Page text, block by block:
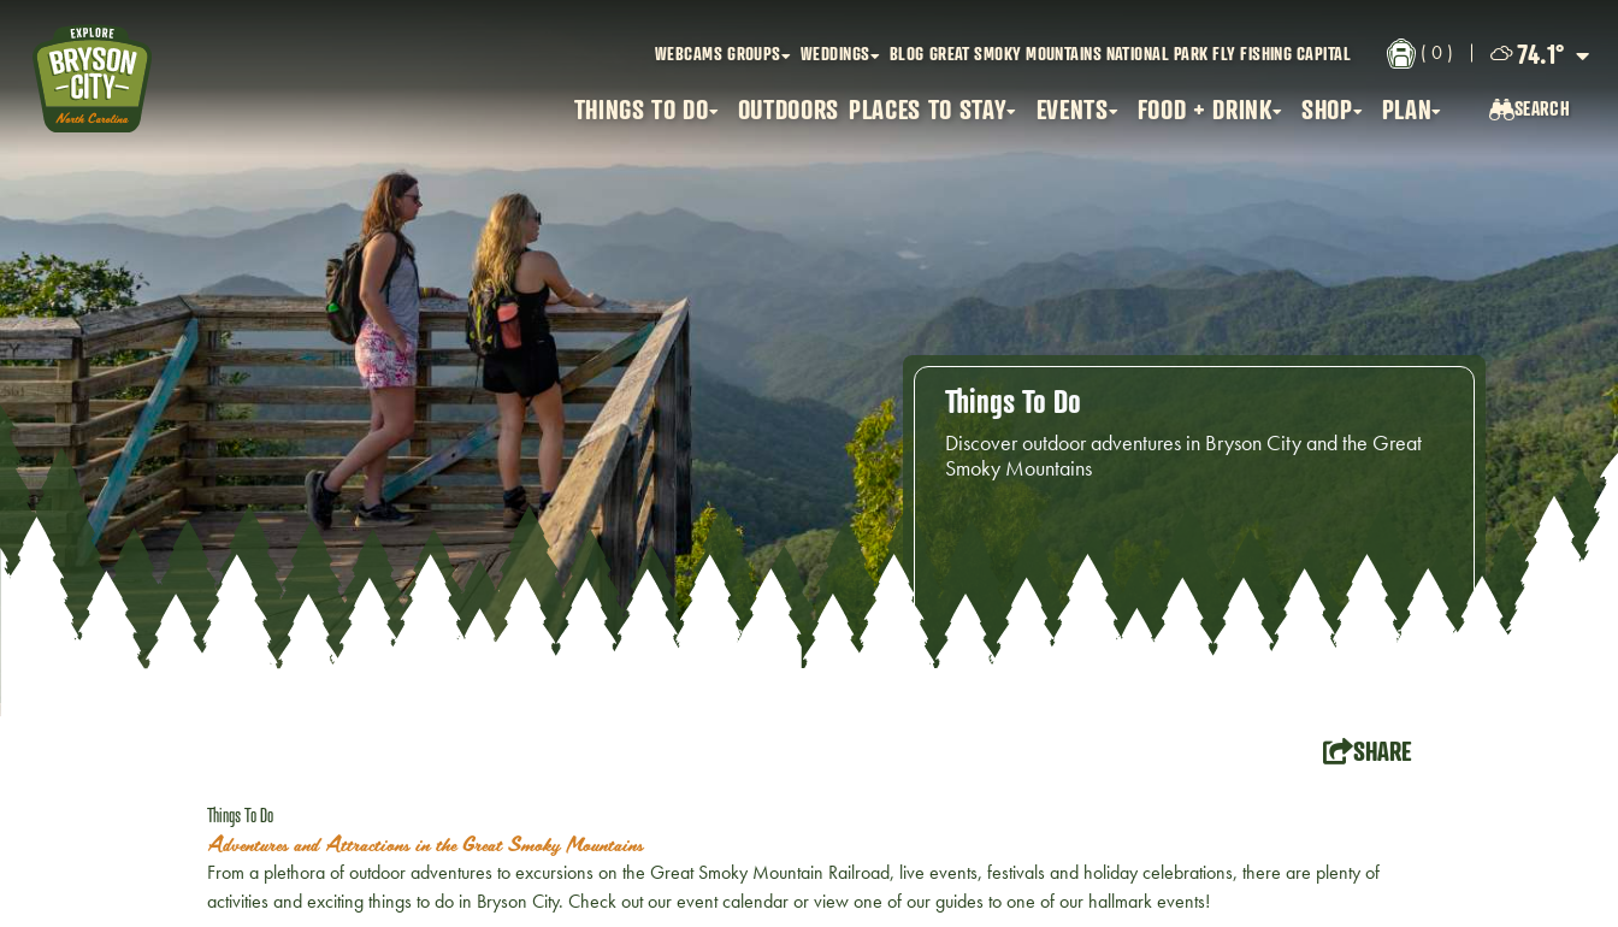
WEBCAMS GROUPS WEDDINGS BLOG GREAT SMOKY MOUNTAINS NATIONAL PARK FLY FISHING CAPITAL ( 0 ) 74.1°
SEARCH...
SEARCH
THINGS TO DO OUTDOORS PLACES TO STAY EVENTS FOOD + DRINK SHOP PLAN
Things To Do
Discover outdoor adventures in Bryson City and the Great
Smoky Mountains
SHARE
Things To Do
Adventures and Attractions in the Great Smoky Mountains
From a plethora of outdoor adventures to excursions on the Great Smoky Mountain Railroad, live events, festivals and holiday celebrations, there are plenty of
activities and exciting things to do in Bryson City. Check out our event calendar or view one of our guides to one of our hallmark events!